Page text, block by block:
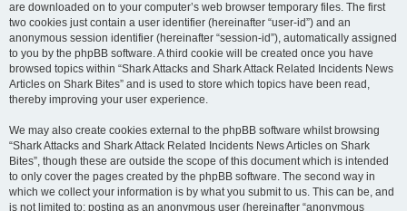
are downloaded on to your computer’s web browser temporary files. The first
two cookies just contain a user identifier (hereinafter “user-id”) and an
anonymous session identifier (hereinafter “session-id”), automatically assigned
to you by the phpBB software. A third cookie will be created once you have
browsed topics within “Shark Attacks and Shark Attack Related Incidents News
Articles on Shark Bites” and is used to store which topics have been read,
thereby improving your user experience.
We may also create cookies external to the phpBB software whilst browsing
“Shark Attacks and Shark Attack Related Incidents News Articles on Shark
Bites”, though these are outside the scope of this document which is intended
to only cover the pages created by the phpBB software. The second way in
which we collect your information is by what you submit to us. This can be, and
is not limited to: posting as an anonymous user (hereinafter “anonymous